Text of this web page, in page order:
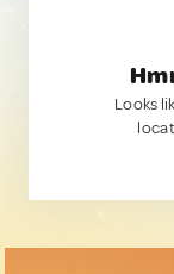
Looks